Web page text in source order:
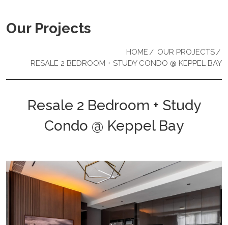
Our Projects
HOME
OUR PROJECTS
RESALE 2 BEDROOM + STUDY CONDO @ KEPPEL BAY
Resale 2 Bedroom + Study
Condo @ Keppel Bay